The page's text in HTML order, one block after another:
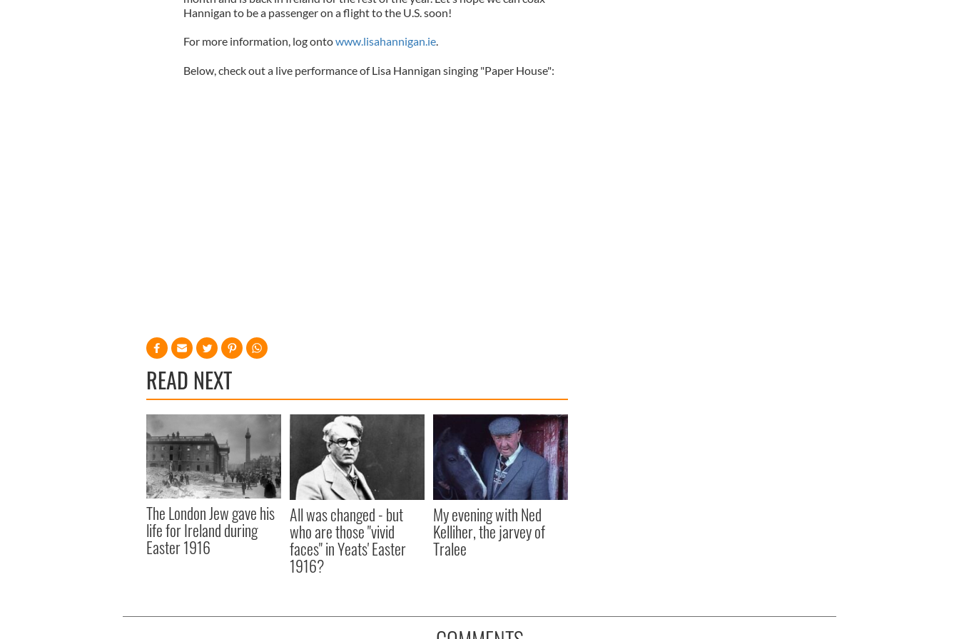
Hannigan to be a passenger on a flight to the U.S. soon!
For more information, log ontowww.lisahannigan.ie.
Below, check out a live performance of Lisa Hannigan singing "Paper House":
READ NEXT
The London Jew gave his
life for Ireland during
Easter 1916
All was changed - but
who are those "vivid
faces" in Yeats' Easter
1916?
My evening with Ned
Kelliher, the jarvey of
Tralee